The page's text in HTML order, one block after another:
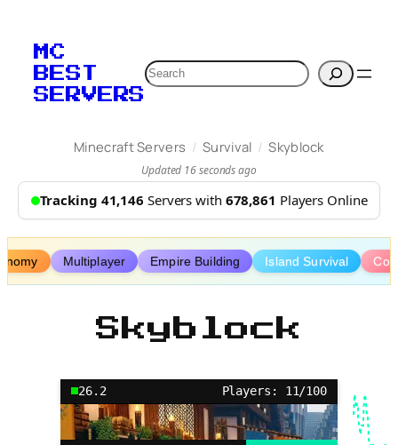
content
MC
BEST
SERVERS
Search
Minecraft Servers / Survival / Skyblock
Updated 16 seconds ago
Tracking 41,146 Servers with 678,861 Players Online
Multiplayer Empire Building Island Survival
Skyblock
26.2 Players: 11/100